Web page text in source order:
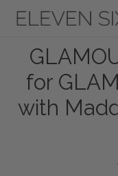
for
with